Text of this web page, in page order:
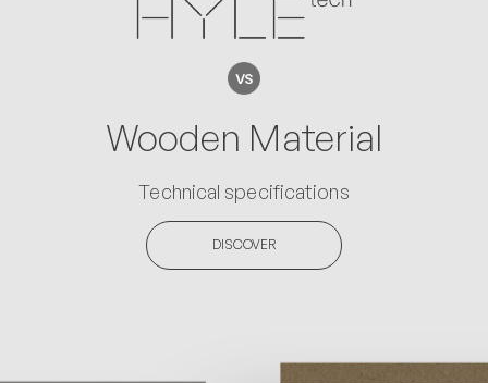
Wooden Material
Technical specifications
DISCOVER